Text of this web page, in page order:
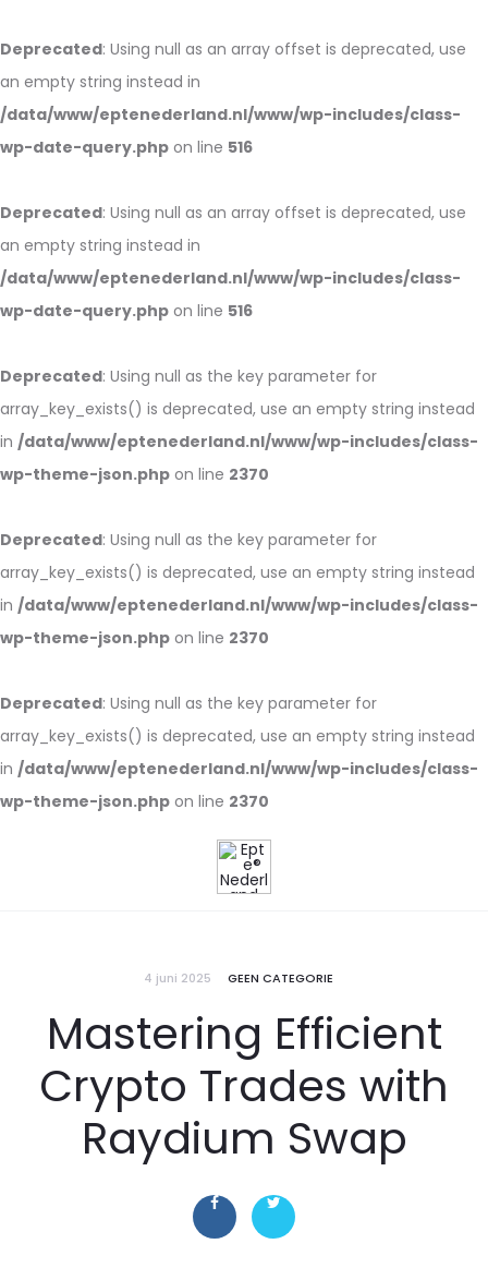
Deprecated: Using null as an array offset is deprecated, use
an empty string instead in
/data/www/eptenederland.nl/www/wp-includes/class-
wp-date-query.php on line 516
Deprecated: Using null as an array offset is deprecated, use
an empty string instead in
/data/www/eptenederland.nl/www/wp-includes/class-
wp-date-query.php on line 516
Deprecated: Using null as the key parameter for
array_key_exists() is deprecated, use an empty string instead
in /data/www/eptenederland.nl/www/wp-includes/class-
wp-theme-json.php on line 2370
Deprecated: Using null as the key parameter for
array_key_exists() is deprecated, use an empty string instead
in /data/www/eptenederland.nl/www/wp-includes/class-
wp-theme-json.php on line 2370
Deprecated: Using null as the key parameter for
array_key_exists() is deprecated, use an empty string instead
in /data/www/eptenederland.nl/www/wp-includes/class-
wp-theme-json.php on line 2370
4 juni 2025 GEEN CATEGORIE
Mastering Efficient
Crypto Trades with
Raydium Swap